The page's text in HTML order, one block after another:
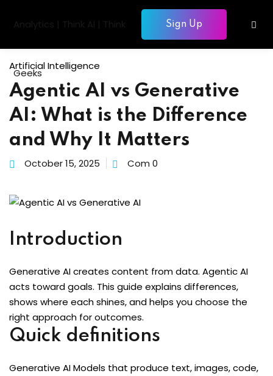
Sign Up
AI
Intelligence
& Database
Artificial Intelligence
Agentic AI vs Generative
AI: What is the Difference
and Why It Matters
October 15, 2025 Com 0
Introduction
Generative AI creates content from data. Agentic AI
acts toward goals. This guide explains differences,
shows where each shines, and helps you choose the
right approach for outcomes.
Quick definitions
Generative AI Models that produce text, images, code,
Sign in Sign up
Don’t have an account? Sign up
Sign up
Already have an account?Sign in